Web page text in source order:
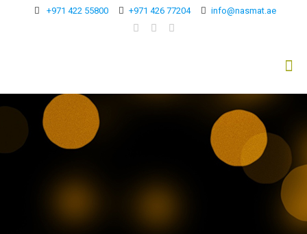
+971 422 55800 +971 426 77204 info@nasmat.ae